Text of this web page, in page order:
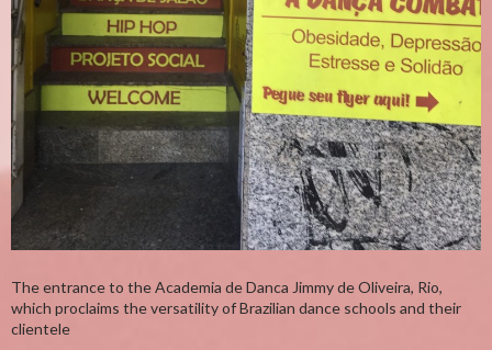
The entrance to the Academia de Danca Jimmy de Oliveira, Rio,
which proclaims the versatility of Brazilian dance schools and their
clientele